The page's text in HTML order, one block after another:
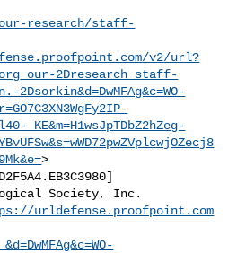
research/staff-
v2/url?
2Dresearch_staff-
_KE&m=H1wsJpTDbZ2hZeg-
>
]
Society, Inc.
urldefense.proofpoint.com